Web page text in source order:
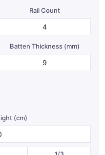
Rail Count
Batten Thickness (mm)
(cm)